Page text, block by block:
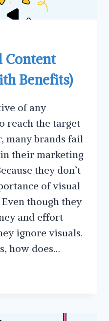
Content
Benefits)
of any
reach the target
many brands fail
in their marketing
they don’t
of visual
though they
and effort
ignore visuals.
how does…